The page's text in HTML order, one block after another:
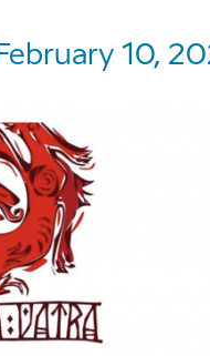
10,